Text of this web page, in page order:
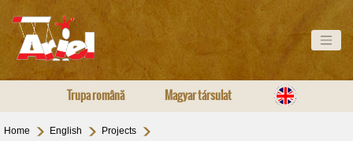
Trupa română Magyar társulat
Home English Projects